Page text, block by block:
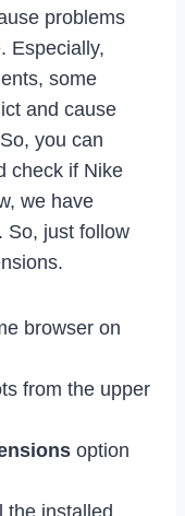
problems
Especially,
some
and cause
you can
check if Nike
we have
So, just follow
browser on
from the upper
option
the installed